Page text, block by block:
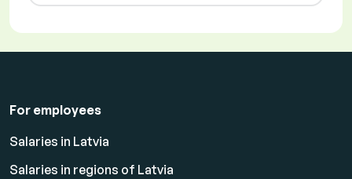
For employees
Salaries in Latvia
Salaries in regions of Latvia